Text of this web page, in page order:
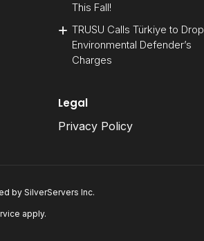
This Fall!
TRUSU Calls Türkiye to Drop
Environmental Defender’s
Charges
Legal
Privacy Policy
by SilverServers Inc.
apply.